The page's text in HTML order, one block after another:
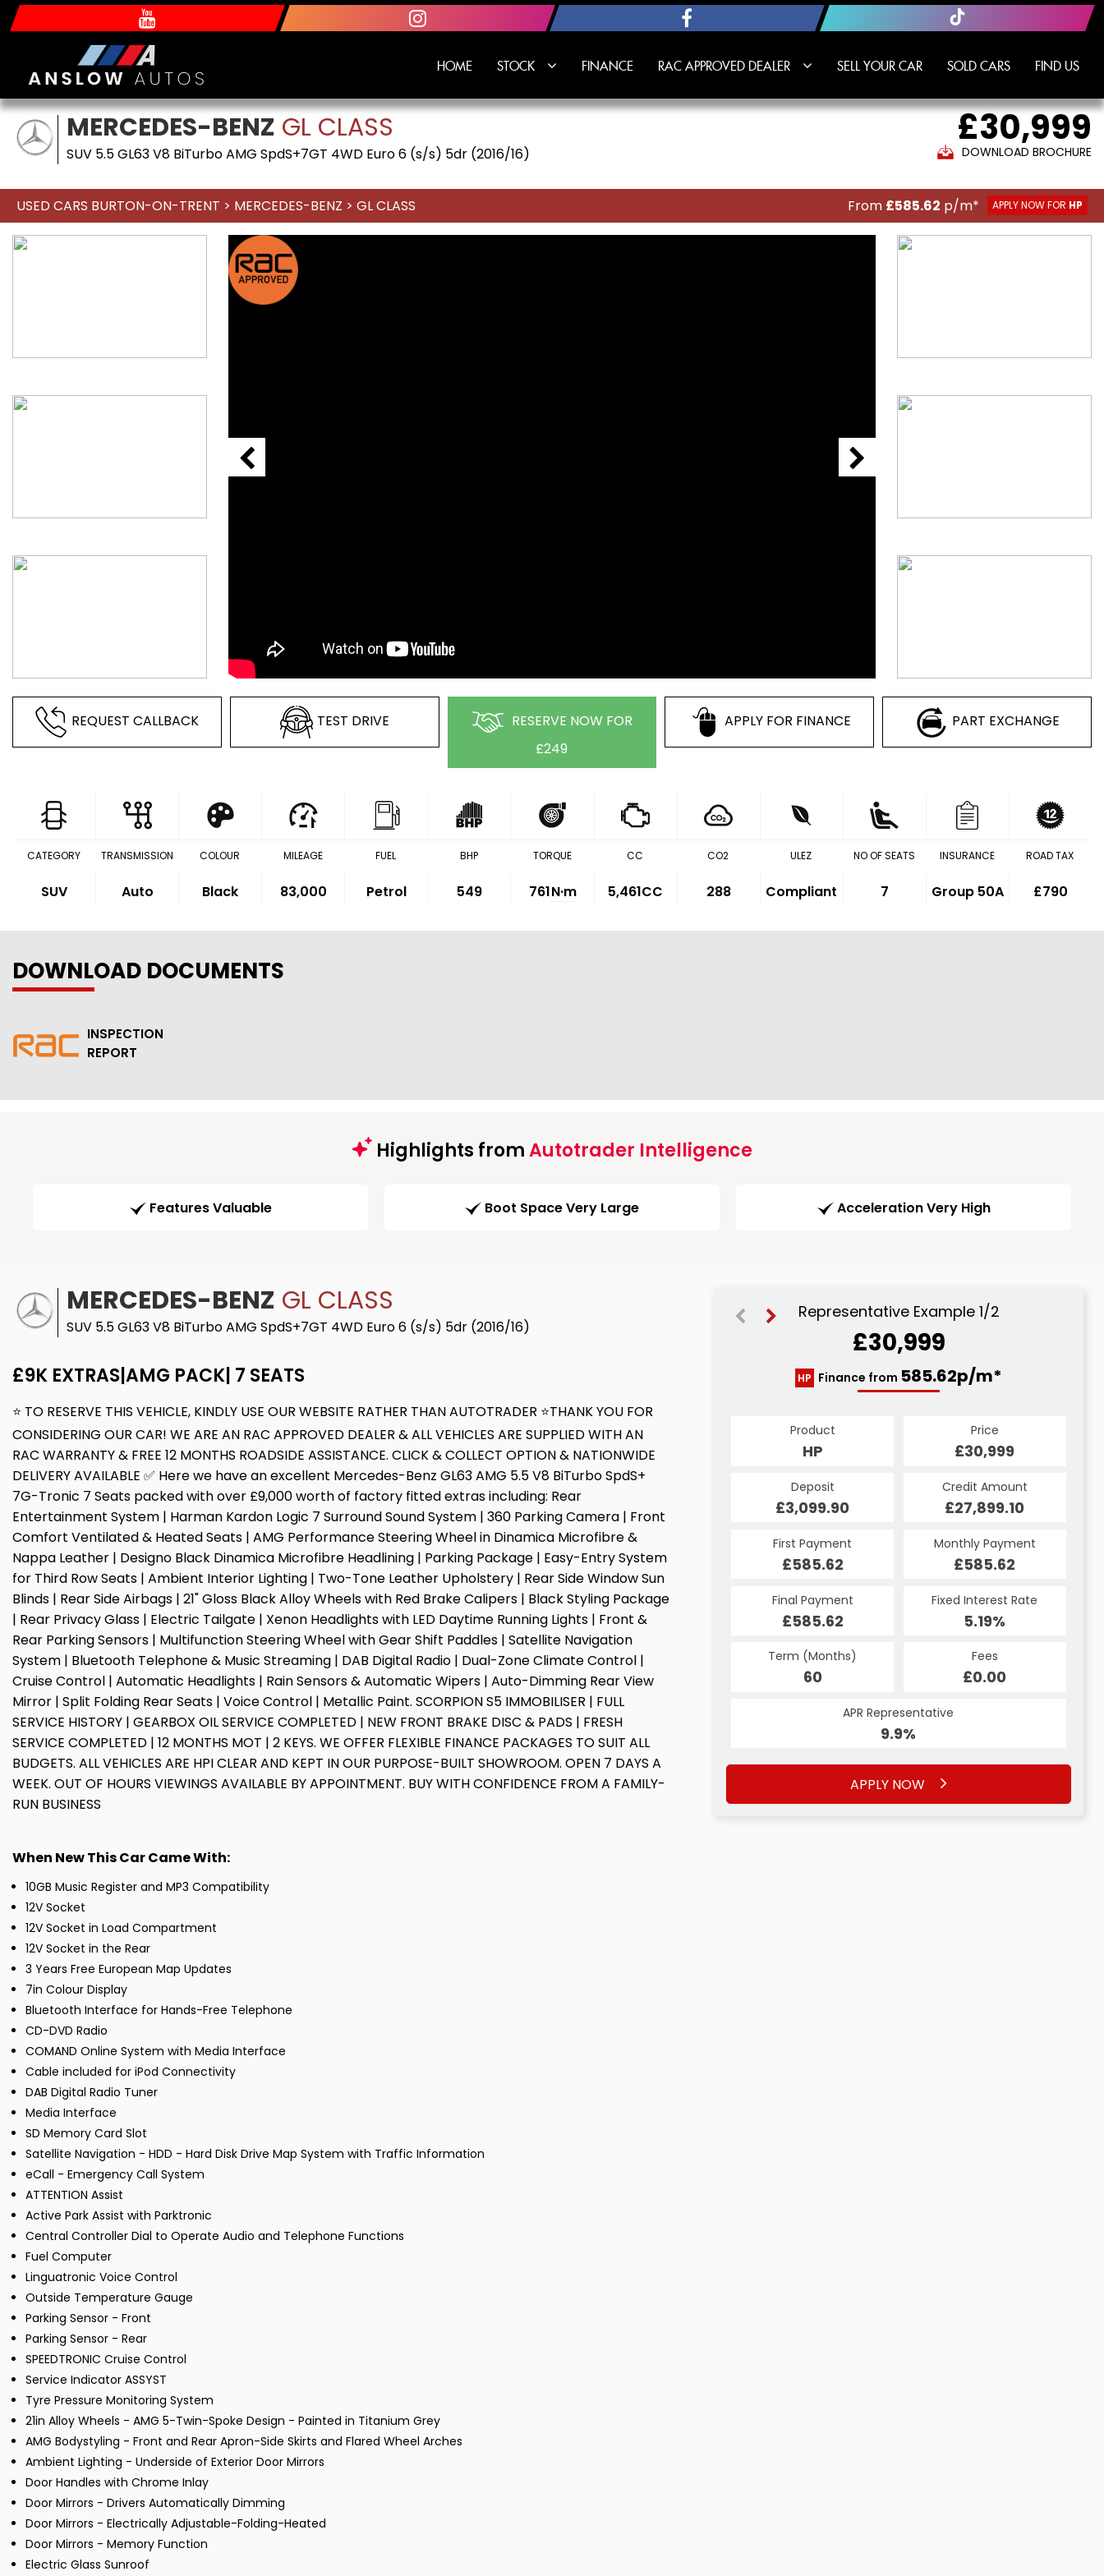
HOME STOCK FINANCE RAC APPROVED DEALER SELL YOUR CAR SOLD CARS FIND US
MERCEDES-BENZ GL CLASS
SUV 5.5 GL63 V8 BiTurbo AMG SpdS+7GT 4WD Euro 6 (s/s) 5dr (2016/16)
£30,999
DOWNLOAD BROCHURE
USED CARS BURTON-ON-TRENT > MERCEDES-BENZ > GL CLASS From £585.62 p/m* APPLY NOW FOR HP
REQUEST CALLBACK TEST DRIVE
RESERVE NOW FOR
£249
APPLY FOR FINANCE PART EXCHANGE
CATEGORY
SUV
TRANSMISSION
Auto
COLOUR
Black
MILEAGE
83,000
FUEL
Petrol
BHP
549
TORQUE
761N·m
CC
5,461CC
CO2
288
ULEZ
Compliant
NO OF SEATS
7
INSURANCE
Group 50A
ROAD TAX
£790
DOWNLOAD DOCUMENTS
INSPECTION
REPORT
Highlights fromAutotrader Intelligence
Features Valuable Boot Space Very Large Acceleration Very High
MERCEDES-BENZ GL CLASS
SUV 5.5 GL63 V8 BiTurbo AMG SpdS+7GT 4WD Euro 6 (s/s) 5dr (2016/16)
£9K EXTRAS|AMG PACK| 7 SEATS
⭐ TO RESERVE THIS VEHICLE, KINDLY USE OUR WEBSITE RATHER THAN AUTOTRADER ⭐THANK YOU FOR
CONSIDERING OUR CAR! WE ARE AN RAC APPROVED DEALER & ALL VEHICLES ARE SUPPLIED WITH AN
RAC WARRANTY & FREE 12 MONTHS ROADSIDE ASSISTANCE. CLICK & COLLECT OPTION & NATIONWIDE
DELIVERY AVAILABLE ✅ Here we have an excellent Mercedes-Benz GL63 AMG 5.5 V8 BiTurbo SpdS+
7G-Tronic 7 Seats packed with over £9,000 worth of factory fitted extras including: Rear
Entertainment System | Harman Kardon Logic 7 Surround Sound System | 360 Parking Camera | Front
Comfort Ventilated & Heated Seats | AMG Performance Steering Wheel in Dinamica Microfibre &
Nappa Leather | Designo Black Dinamica Microfibre Headlining | Parking Package | Easy-Entry System
for Third Row Seats | Ambient Interior Lighting | Two-Tone Leather Upholstery | Rear Side Window Sun
Blinds | Rear Side Airbags | 21" Gloss Black Alloy Wheels with Red Brake Calipers | Black Styling Package
| Rear Privacy Glass | Electric Tailgate | Xenon Headlights with LED Daytime Running Lights | Front &
Rear Parking Sensors | Multifunction Steering Wheel with Gear Shift Paddles | Satellite Navigation
System | Bluetooth Telephone & Music Streaming | DAB Digital Radio | Dual-Zone Climate Control |
Cruise Control | Automatic Headlights | Rain Sensors & Automatic Wipers | Auto-Dimming Rear View
Mirror | Split Folding Rear Seats | Voice Control | Metallic Paint. SCORPION S5 IMMOBILISER | FULL
SERVICE HISTORY | GEARBOX OIL SERVICE COMPLETED | NEW FRONT BRAKE DISC & PADS | FRESH
SERVICE COMPLETED | 12 MONTHS MOT | 2 KEYS. WE OFFER FLEXIBLE FINANCE PACKAGES TO SUIT ALL
BUDGETS. ALL VEHICLES ARE HPI CLEAR AND KEPT IN OUR PURPOSE-BUILT SHOWROOM. OPEN 7 DAYS A
WEEK. OUT OF HOURS VIEWINGS AVAILABLE BY APPOINTMENT. BUY WITH CONFIDENCE FROM A FAMILY-
RUN BUSINESS
When New This Car Came With:
10GB Music Register and MP3 Compatibility
12V Socket
12V Socket in Load Compartment
12V Socket in the Rear
3 Years Free European Map Updates
7in Colour Display
Bluetooth Interface for Hands-Free Telephone
CD-DVD Radio
COMAND Online System with Media Interface
Cable included for iPod Connectivity
DAB Digital Radio Tuner
Media Interface
SD Memory Card Slot
Satellite Navigation - HDD - Hard Disk Drive Map System with Traffic Information
eCall - Emergency Call System
ATTENTION Assist
Active Park Assist with Parktronic
Central Controller Dial to Operate Audio and Telephone Functions
Fuel Computer
Linguatronic Voice Control
Outside Temperature Gauge
Parking Sensor - Front
Parking Sensor - Rear
SPEEDTRONIC Cruise Control
Service Indicator ASSYST
Tyre Pressure Monitoring System
21in Alloy Wheels - AMG 5-Twin-Spoke Design - Painted in Titanium Grey
AMG Bodystyling - Front and Rear Apron-Side Skirts and Flared Wheel Arches
Ambient Lighting - Underside of Exterior Door Mirrors
Door Handles with Chrome Inlay
Door Mirrors - Drivers Automatically Dimming
Door Mirrors - Electrically Adjustable-Folding-Heated
Door Mirrors - Memory Function
Electric Glass Sunroof
Representative Example 1/2
£30,999
HP Finance from 585.62p/m*
Product
HP
Price
£30,999
Deposit
£3,099.90
Credit Amount
£27,899.10
First Payment
£585.62
Monthly Payment
£585.62
Final Payment
£585.62
Fixed Interest Rate
5.19%
Term (Months)
60
Fees
£0.00
APR Representative
9.9%
APPLY NOW
CS
616.91p/m*
Product
CS
Price
£30,999
Deposit
£3,099.90
Credit Amount
£27,899.10
First Payment
£616.91
Monthly Payment
£616.91
Final Payment
£626.91
Fixed Interest Rate
6.53%
Term (Months)
60
Fees
£10.00
APR Representative
12.4%
APPLY NOW